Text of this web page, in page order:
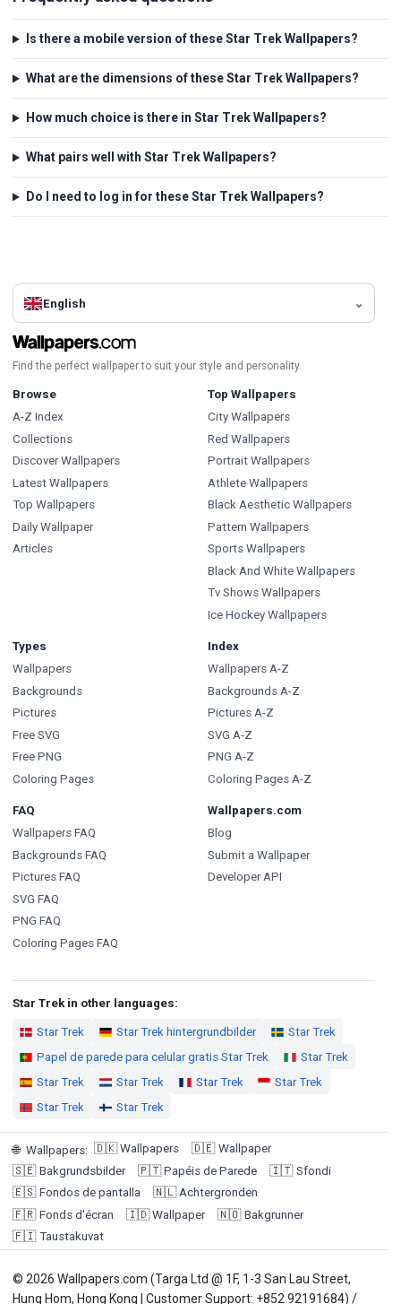
Is there a mobile version of these Star Trek Wallpapers?
What are the dimensions of these Star Trek Wallpapers?
How much choice is there in Star Trek Wallpapers?
What pairs well with Star Trek Wallpapers?
Do I need to log in for these Star Trek Wallpapers?
English
Find the perfect wallpaper to suit your style and personality.
Browse
A-Z Index
Collections
Discover Wallpapers
Latest Wallpapers
Top Wallpapers
Daily Wallpaper
Articles
Top Wallpapers
City Wallpapers
Red Wallpapers
Portrait Wallpapers
Athlete Wallpapers
Black Aesthetic Wallpapers
Pattern Wallpapers
Sports Wallpapers
Black And White Wallpapers
Tv Shows Wallpapers
Ice Hockey Wallpapers
Types
Wallpapers
Backgrounds
Pictures
Free SVG
Free PNG
Coloring Pages
Index
Wallpapers A-Z
Backgrounds A-Z
Pictures A-Z
SVG A-Z
PNG A-Z
Coloring Pages A-Z
FAQ
Wallpapers FAQ
Backgrounds FAQ
Pictures FAQ
SVG FAQ
PNG FAQ
Coloring Pages FAQ
Wallpapers.com
Blog
Submit a Wallpaper
Developer API
Star Trek in other languages:
Star Trek Star Trek hintergrundbilder
Star Trek
Papel de parede para celular gratis Star Trek
Star Trek
Star Trek
Star Trek Star Trek
Star Trek
Star Trek
Star Trek
🌐 Wallpapers: 🇩🇰 Wallpapers 🇩🇪 Wallpaper
🇸🇪 Bakgrundsbilder 🇵🇹 Papéis de Parede 🇮🇹 Sfondi
🇪🇸 Fondos de pantalla 🇳🇱 Achtergronden
🇫🇷 Fonds d'écran 🇮🇩 Wallpaper 🇳🇴 Bakgrunner
🇫🇮 Taustakuvat
© 2026 Wallpapers.com (Targa Ltd @ 1F, 1-3 San Lau Street,
Hung Hom, Hong Kong | Customer Support: +852 92191684) /